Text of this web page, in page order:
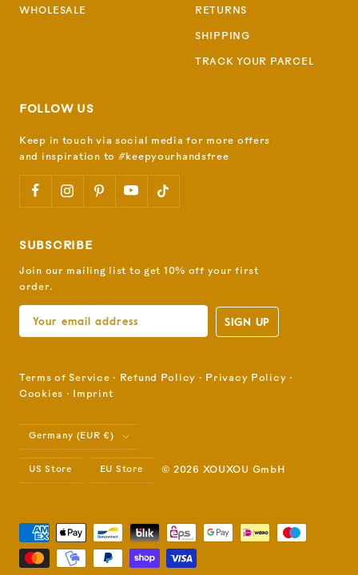
WHOLESALE RETURNS
SHIPPING
TRACK YOUR PARCEL
FOLLOW US
Keep in touch via social media for more offers
and inspiration to #keepyourhandsfree
SUBSCRIBE
Join our mailing list to get 10% off your first
order.
SIGN UP
Terms of Service ⋅ Refund Policy ⋅ Privacy Policy ⋅
Cookies ⋅ Imprint
Country/region
Germany (EUR €)
US Store EU Store © 2026 XOUXOU GmbH